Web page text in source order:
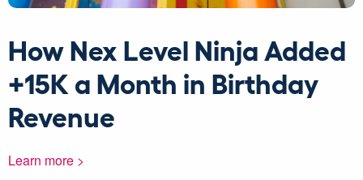
How Nex Level Ninja Added
+15K a Month in Birthday
Revenue
Learn more >